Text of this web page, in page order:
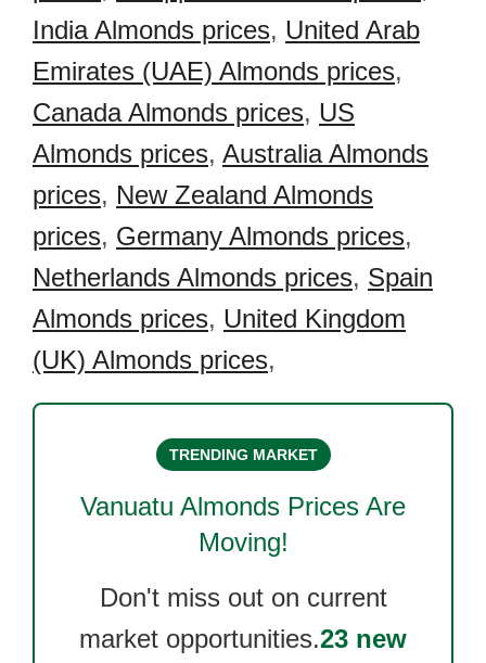
India Almonds prices, United Arab
Emirates (UAE) Almonds prices,
Canada Almonds prices, US
Almonds prices, Australia Almonds
prices, New Zealand Almonds
prices, Germany Almonds prices,
Netherlands Almonds prices, Spain
Almonds prices, United Kingdom
(UK) Almonds prices,
TRENDING MARKET
Vanuatu Almonds Prices Are
Moving!
Don't miss out on current
market opportunities.23 new